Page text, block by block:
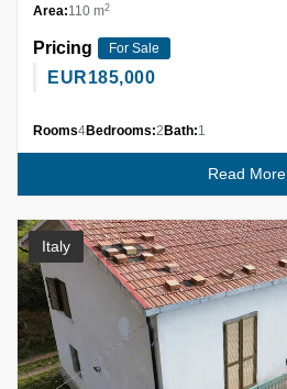
Area:110 m2
Pricing For Sale
EUR185,000
Rooms4Bedrooms:2 Bath:1
Read More
Italy